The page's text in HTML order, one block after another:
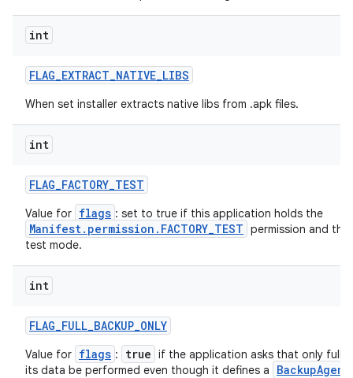
int
FLAG_EXTRACT_NATIVE_LIBS
When set installer extracts native libs from .apk files.
int
FLAG_FACTORY_TEST
Value for flags : set to true if this application holds the
Manifest.permission.FACTORY_TEST permission and
test mode.
int
FLAG_FULL_BACKUP_ONLY
Value for flags : true if the application asks that only full-
its data be performed even though it defines a
BackupAgent